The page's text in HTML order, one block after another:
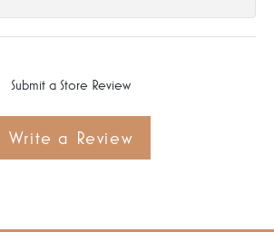
Submit a Store Review
Write a Review